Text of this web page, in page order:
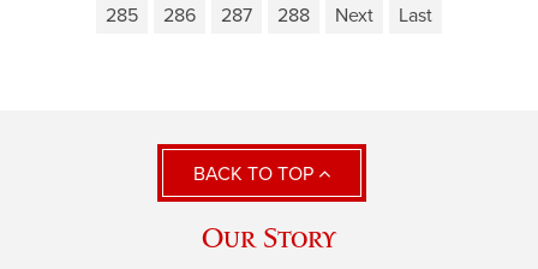
285
286 287 288 Next Last
BACK TO TOP
Our Story